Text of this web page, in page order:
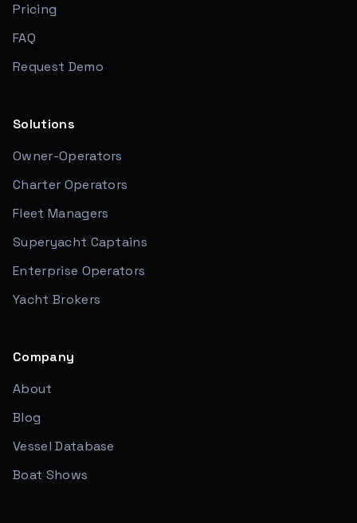
Pricing
FAQ
Request Demo
Solutions
Owner-Operators
Charter Operators
Fleet Managers
Superyacht Captains
Enterprise Operators
Yacht Brokers
Company
About
Blog
Vessel Database
Boat Shows